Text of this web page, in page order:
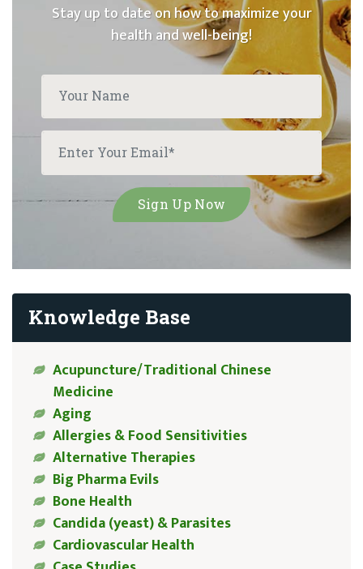
Stay up to date on how to maximize your
health and well-being!
Knowledge Base
Acupuncture/Traditional Chinese
Medicine
Aging
Allergies & Food Sensitivities
Alternative Therapies
Big Pharma Evils
Bone Health
Candida (yeast) & Parasites
Cardiovascular Health